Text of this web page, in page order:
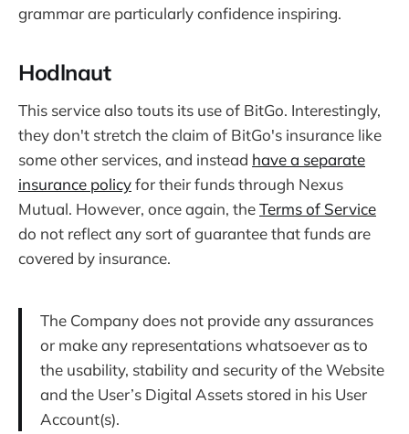
grammar are particularly confidence inspiring.
Hodlnaut
This service also touts its use of BitGo. Interestingly,
they don't stretch the claim of BitGo's insurance like
some other services, and instead have a separate
insurance policyfor their funds through Nexus
Mutual. However, once again, theTerms of Service
do not reflect any sort of guarantee that funds are
covered by insurance.
The Company does not provide any assurances
or make any representations whatsoever as to
the usability, stability and security of the Website
and the User’s Digital Assets stored in his User
Account(s).